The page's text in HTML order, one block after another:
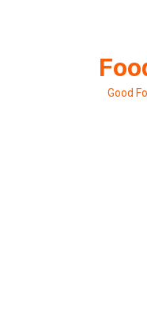
Good